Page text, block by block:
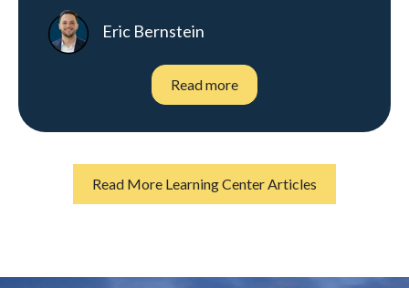
Eric Bernstein
Read more
Read More Learning Center Articles